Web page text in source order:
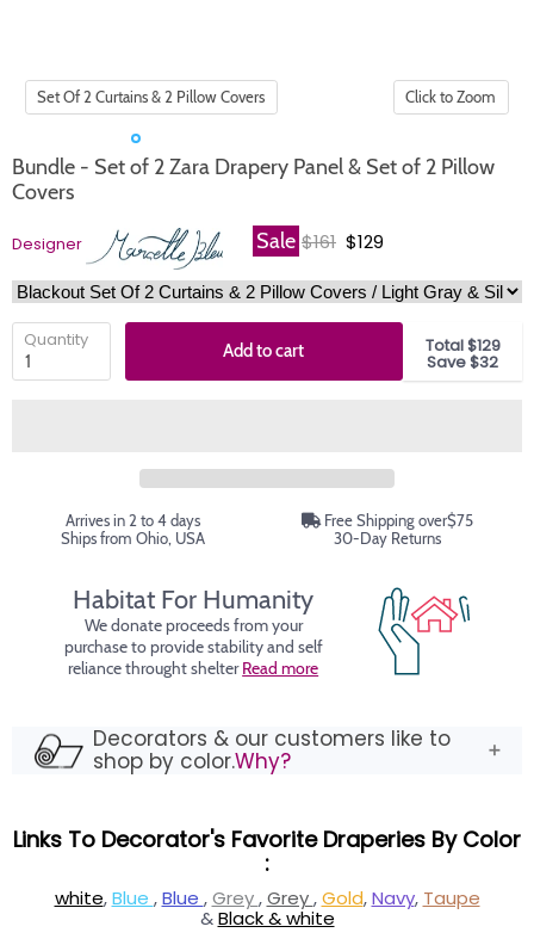
Click to Zoom
Bundle - Set of 2 Zara Drapery Panel & Set of 2 Pillow
Covers
Designer Sale Original price
$161 Current price
$129
Quantity Add to cart Total $129
Save $32
Arrives in 2 to 4 days
Ships from Ohio, USA
Free Shipping over$75
30-Day Returns
Habitat For Humanity
We donate proceeds from your
purchase to provide stability and self
reliance throught shelterRead more
Decorators & our customers like to
shop by color.Why?
Links To Decorator's Favorite Draperies By Color
:
white,Blue ,Blue ,Grey,Grey,Gold,Navy, Taupe
&Black & white